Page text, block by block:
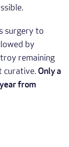
surgery to
by
remaining
curative. Only a
from